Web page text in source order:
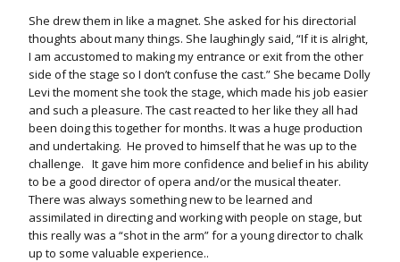
She drew them in like a magnet. She asked for his directorial
thoughts about many things. She laughingly said, “If it is alright,
I am accustomed to making my entrance or exit from the other
side of the stage so I don’t confuse the cast.” She became Dolly
Levi the moment she took the stage, which made his job easier
and such a pleasure. The cast reacted to her like they all had
been doing this together for months. It was a huge production
and undertaking. He proved to himself that he was up to the
challenge. It gave him more confidence and belief in his ability
to be a good director of opera and/or the musical theater.
There was always something new to be learned and
assimilated in directing and working with people on stage, but
this really was a “shot in the arm” for a young director to chalk
up to some valuable experience..